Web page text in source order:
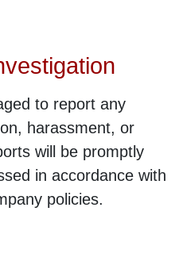
to report any
harassment, or
will be promptly
in accordance with
policies.